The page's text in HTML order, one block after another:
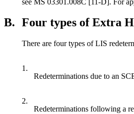
B. Four types of Extra
There are four types of LIS
1.
Redeterminations due to an
2.
Redeterminations following a